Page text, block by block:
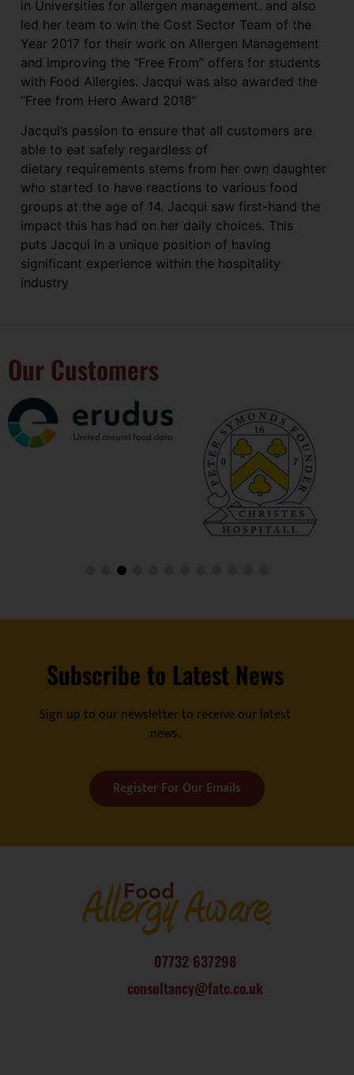
in Universities for allergen management. and also
led her team to win the Cost Sector Team of the
Year 2017 for their work on Allergen Management
and improving the “Free From” offers for students
with Food Allergies. Jacqui was also awarded the
“Free from Hero Award 2018”
Jacqui’s passion to ensure that all customers are
able to eat safely regardless of
dietary requirements stems from her own daughter
who started to have reactions to various food
groups at the age of 14. Jacqui saw first-hand the
impact this has had on her daily choices. This
puts Jacqui in a unique position of having
significant experience within the hospitality
industry
Our Customers
Subscribe to Latest News
Sign up to our newsletter to receive our latest
news.
Register For Our Emails
07732 637298
consultancy@fatc.co.uk